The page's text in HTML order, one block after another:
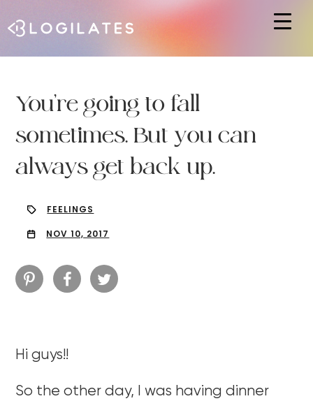
You’re going to fall
sometimes. But you can
always get back up.
FEELINGS
NOV 10, 2017
Hi guys!!
So the other day, I was having dinner